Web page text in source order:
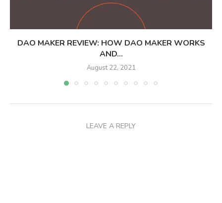
DAO MAKER REVIEW: HOW DAO MAKER WORKS
AND...
August 22, 2021
LEAVE A REPLY